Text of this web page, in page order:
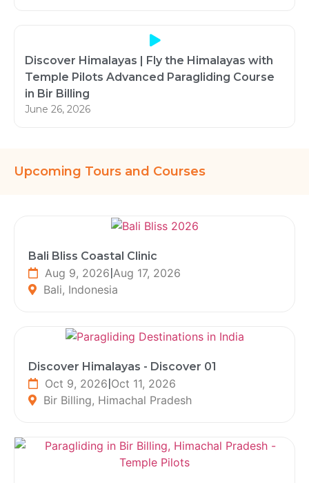
Discover Himalayas | Fly the Himalayas with
Temple Pilots Advanced Paragliding Course
in Bir Billing
June 26, 2026
Upcoming Tours and Courses
Bali Bliss Coastal Clinic
Aug 9, 2026|Aug 17, 2026
Bali, Indonesia
Discover Himalayas - Discover 01
Oct 9, 2026|Oct 11, 2026
Bir Billing, Himachal Pradesh